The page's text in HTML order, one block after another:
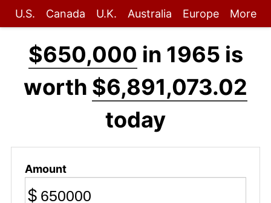
U.S. Canada U.K. Australia Europe More
$650,000 in 1965 is
worth $6,891,073.02
today
Amount
$